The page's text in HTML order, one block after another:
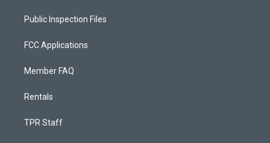
Public Inspection Files
FCC Applications
Member FAQ
Rentals
TPR Staff